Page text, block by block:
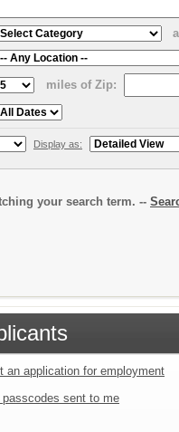
miles of Zip:
Display as:
your search term. --
an application for employment
passcodes sent to me